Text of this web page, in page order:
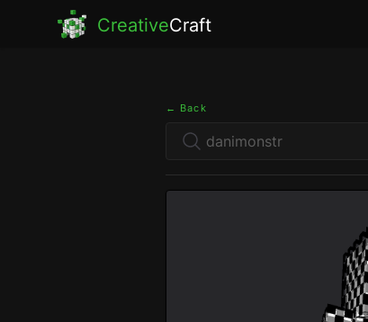
CreativeCraft
← Back